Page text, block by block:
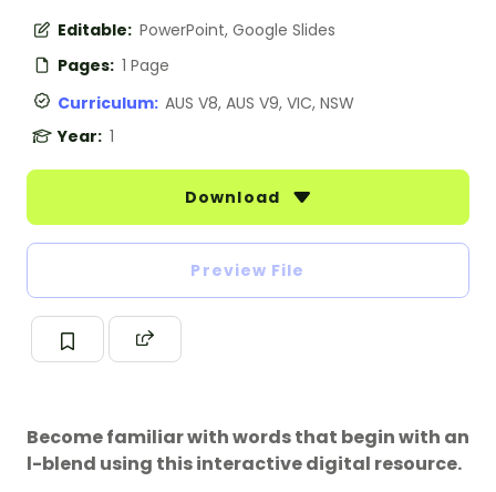
Editable: PowerPoint, Google Slides
Pages: 1 Page
Curriculum: AUS V8, AUS V9, VIC, NSW
Year: 1
Download
Preview File
Become familiar with words that begin with an
l-blend using this interactive digital resource.